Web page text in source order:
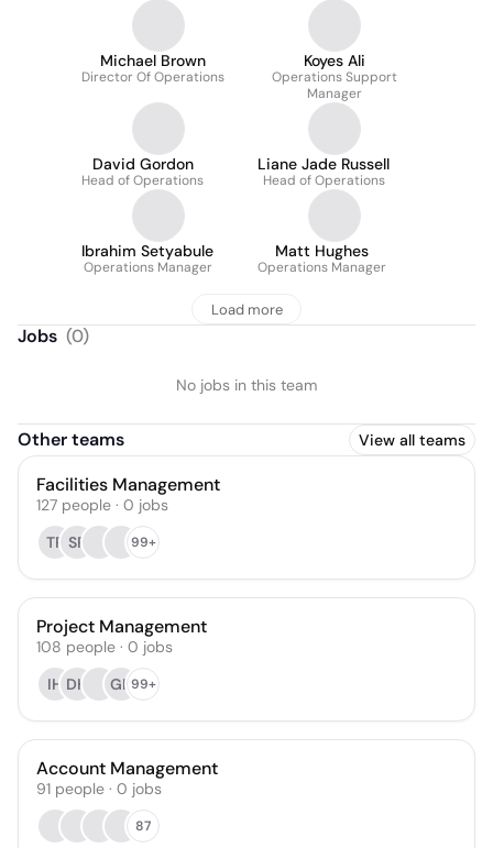
Michael Brown
Director Of Operations
Koyes Ali
Operations Support
Manager
David Gordon
Head of Operations
Liane Jade Russell
Head of Operations
Ibrahim Setyabule
Operations Manager
Matt Hughes
Operations Manager
Load more
Jobs (0)
No jobs in this team
Other teams View all teams
Facilities Management
127 people · 0 jobs
TR SR 99+
Project Management
108 people · 0 jobs
IH DH GH99+
Account Management
91 people · 0 jobs
87